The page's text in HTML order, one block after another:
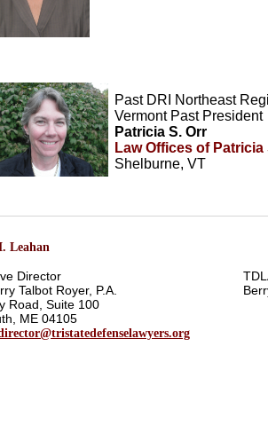
Past DRI Northeast
Vermont Past President
Patricia S. Orr
Law Offices of Patricia
Shelburne, VT
Leahan
Director
Talbot Royer, P.A.
Road, Suite 100
ME 04105